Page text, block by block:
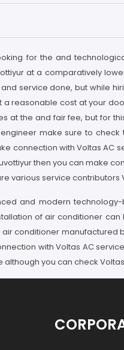
for the and
at a comparatively
service done, but while
reasonable cost at your
at the and fair fee, but for
make sure to
connection with Voltas AC
then you can make
various service contributors
and modern
of air conditioner
conditioner manufactured
with Voltas AC
you can check